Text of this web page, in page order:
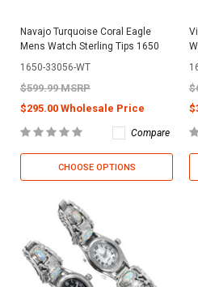
Navajo Turquoise Coral Eagle
Mens Watch Sterling Tips 1650
1650-33056-WT
$599.99 MSRP
$295.00 Wholesale Price
Compare
CHOOSE OPTIONS